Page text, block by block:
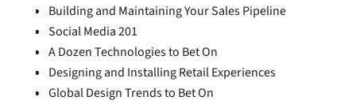
Building and Maintaining Your Sales Pipeline
Social Media 201
A Dozen Technologies to Bet On
Designing and Installing Retail Experiences
Global Design Trends to Bet On